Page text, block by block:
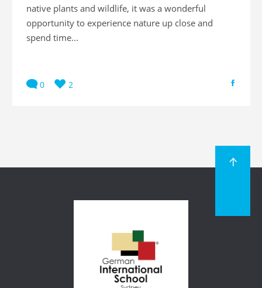
native plants and wildlife, it was a wonderful
opportunity to experience nature up close and
spend time...
0 2